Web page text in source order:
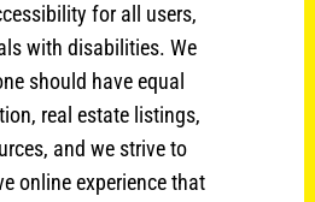
for all users,
with disabilities. We
should have equal
real estate listings,
and we strive to
online experience that